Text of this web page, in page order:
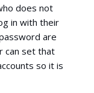
does not
in with their
are
can set that
so it is